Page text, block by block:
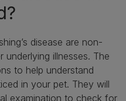
disease are non-
illnesses. The
to help understand
in your pet. They will
examination to check for